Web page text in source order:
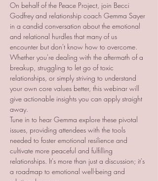
On behalf of the Peace Project, join Becci
Godfrey and relationship coach Gemma Sayer
in a candid conversation about the emotional
and relational hurdles that many of us
encounter but don't know how to overcome.
Whether you're dealing with the aftermath of a
breakup, struggling to let go of toxic
relationships, or simply striving to understand
your own core values better, this webinar will
give actionable insights you can apply straight
away.
Tune in to hear Gemma explore these pivotal
issues, providing attendees with the tools
needed to foster emotional resilience and
cultivate more peaceful and fulfilling
relationships. It's more than just a discussion; it's
a roadmap to emotional well-being and